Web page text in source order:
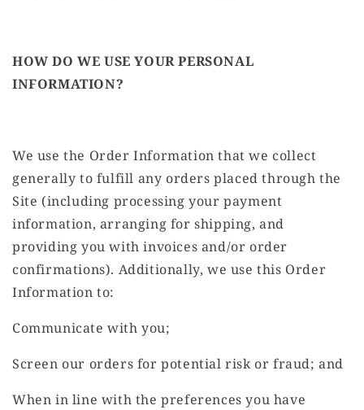
HOW DO WE USE YOUR PERSONAL
INFORMATION?
We use the Order Information that we collect
generally to fulfill any orders placed through the
Site (including processing your payment
information, arranging for shipping, and
providing you with invoices and/or order
confirmations). Additionally, we use this Order
Information to:
Communicate with you;
Screen our orders for potential risk or fraud; and
When in line with the preferences you have